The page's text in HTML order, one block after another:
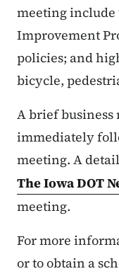
meeting include
Improvement
policies; and
bicycle,
A brief business
immediately
meeting. A
The Iowa DOT
meeting.
For more
or to obtain a